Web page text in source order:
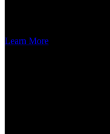
Learn More